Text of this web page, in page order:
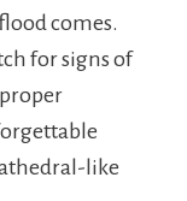
comes.
for signs of
like